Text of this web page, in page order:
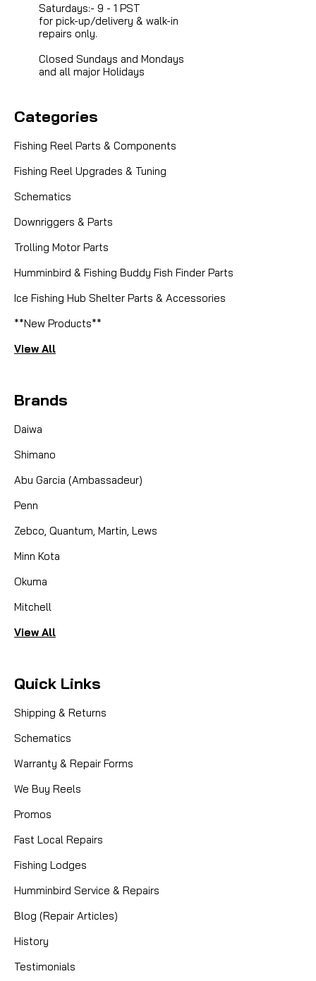
Saturdays:- 9 - 1 PST
for pick-up/delivery & walk-in
repairs only.
Closed Sundays and Mondays
and all major Holidays
Categories
Fishing Reel Parts & Components
Fishing Reel Upgrades & Tuning
Schematics
Downriggers & Parts
Trolling Motor Parts
Humminbird & Fishing Buddy Fish Finder Parts
Ice Fishing Hub Shelter Parts & Accessories
**New Products**
View All
Brands
Daiwa
Shimano
Abu Garcia (Ambassadeur)
Penn
Zebco, Quantum, Martin, Lews
Minn Kota
Okuma
Mitchell
View All
Quick Links
Shipping & Returns
Schematics
Warranty & Repair Forms
We Buy Reels
Promos
Fast Local Repairs
Fishing Lodges
Humminbird Service & Repairs
Blog (Repair Articles)
History
Testimonials